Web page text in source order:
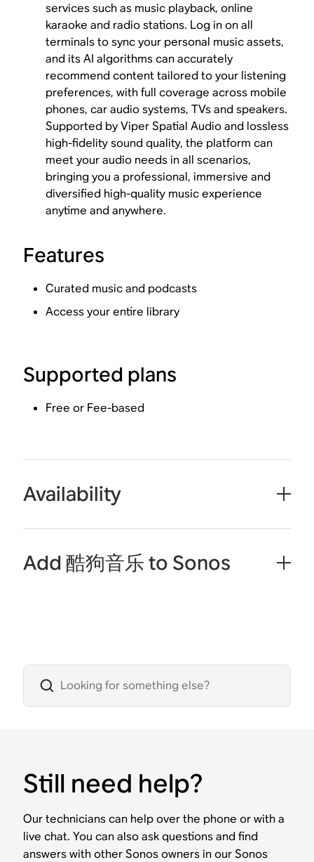
services such as music playback, online
karaoke and radio stations. Log in on all
terminals to sync your personal music assets,
and its AI algorithms can accurately
recommend content tailored to your listening
preferences, with full coverage across mobile
phones, car audio systems, TVs and speakers.
Supported by Viper Spatial Audio and lossless
high-fidelity sound quality, the platform can
meet your audio needs in all scenarios,
bringing you a professional, immersive and
diversified high-quality music experience
anytime and anywhere.
Features
Curated music and podcasts
Access your entire library
Supported plans
Free or Fee-based
Availability
Add 酷狗音乐 to Sonos
Still need help?
Our technicians can help over the phone or with a
live chat. You can also ask questions and find
answers with other Sonos owners in our Sonos